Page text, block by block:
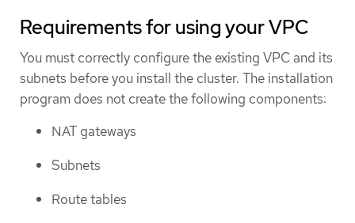
Requirements for using your VPC
You must correctly configure the existing VPC and its
subnets before you install the cluster. The installation
program does not create the following components:
NAT gateways
Subnets
Route tables